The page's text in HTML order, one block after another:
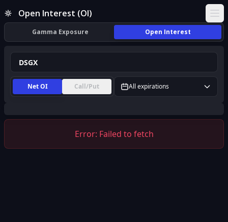
Open Interest (OI)
Gamma Exposure Open Interest
Net OI Call/Put All expirations
Error: Failed to fetch